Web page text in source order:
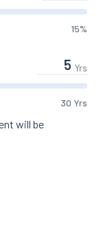
15%
Yrs
30 Yrs
will be